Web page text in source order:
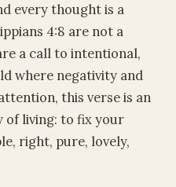
every thought is a
4:8 are not a
a call to intentional,
where negativity and
this verse is an
of living: to fix your
right, pure, lovely,